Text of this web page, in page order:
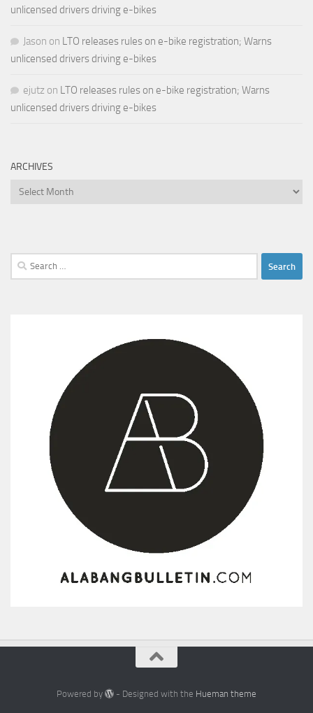
unlicensed drivers driving e-bikes
Jason on LTO releases rules on e-bike registration; Warns
unlicensed drivers driving e-bikes
ejutz on LTO releases rules on e-bike registration; Warns
unlicensed drivers driving e-bikes
ARCHIVES
Archives
Search
for:
Powered by - Designed with the Hueman theme